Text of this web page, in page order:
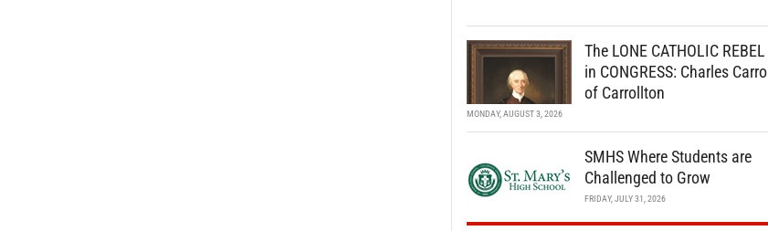
The LONE CATHOLIC REBEL
in CONGRESS: Charles Carroll
of Carrollton
MONDAY, AUGUST 3, 2026
SMHS Where Students are
Challenged to Grow
FRIDAY, JULY 31, 2026